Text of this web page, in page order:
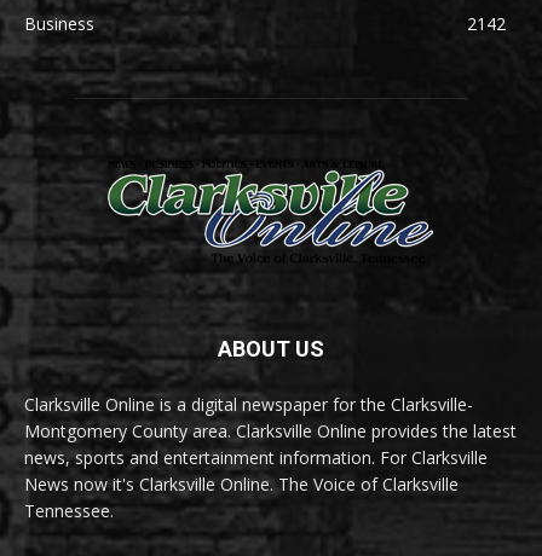
Business
2142
ABOUT US
Clarksville Online is a digital newspaper for the Clarksville-
Montgomery County area. Clarksville Online provides the latest
news, sports and entertainment information. For Clarksville
News now it's Clarksville Online. The Voice of Clarksville
Tennessee.